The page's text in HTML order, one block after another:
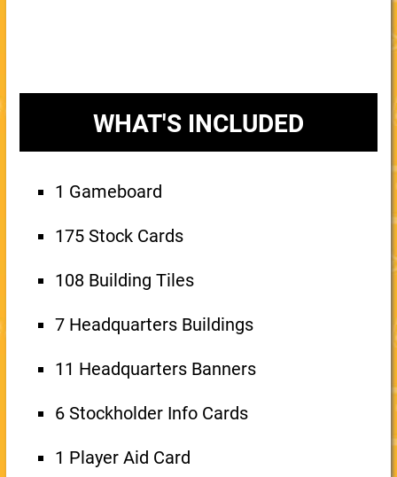
WHAT'S INCLUDED
1 Gameboard
175 Stock Cards
108 Building Tiles
7 Headquarters Buildings
11 Headquarters Banners
6 Stockholder Info Cards
1 Player Aid Card